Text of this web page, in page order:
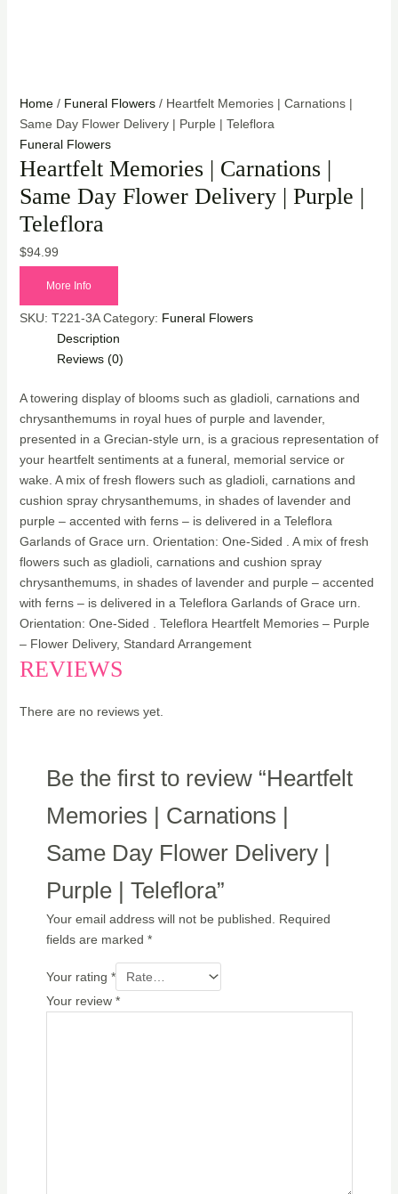
Home/ Funeral Flowers/ Heartfelt Memories | Carnations |
Same Day Flower Delivery | Purple | Teleflora
Funeral Flowers
Heartfelt Memories | Carnations |
Same Day Flower Delivery | Purple |
Teleflora
$94.99
More Info
SKU: T221-3A Category: Funeral Flowers
Description
Reviews (0)
A towering display of blooms such as gladioli, carnations and
chrysanthemums in royal hues of purple and lavender,
presented in a Grecian-style urn, is a gracious representation of
your heartfelt sentiments at a funeral, memorial service or
wake. A mix of fresh flowers such as gladioli, carnations and
cushion spray chrysanthemums, in shades of lavender and
purple – accented with ferns – is delivered in a Teleflora
Garlands of Grace urn. Orientation: One-Sided . A mix of fresh
flowers such as gladioli, carnations and cushion spray
chrysanthemums, in shades of lavender and purple – accented
with ferns – is delivered in a Teleflora Garlands of Grace urn.
Orientation: One-Sided . Teleflora Heartfelt Memories – Purple
– Flower Delivery, Standard Arrangement
REVIEWS
There are no reviews yet.
Be the first to review “Heartfelt
Memories | Carnations |
Same Day Flower Delivery |
Purple | Teleflora”
Your email address will not be published.
Required
fields are marked *
Your rating *
Your review *